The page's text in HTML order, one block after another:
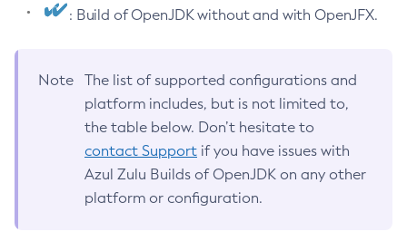
: Build of OpenJDK without and with OpenJFX.
Note
The list of supported configurations and
platform includes, but is not limited to,
the table below. Don’t hesitate to
contact Support if you have issues with
Azul Zulu Builds of OpenJDK on any other
platform or configuration.